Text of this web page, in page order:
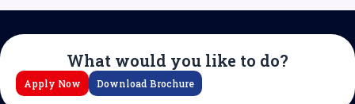
What would you like to do?
Apply Now Download Brochure